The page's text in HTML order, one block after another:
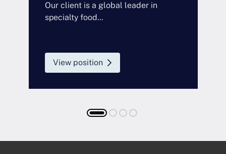
Our client is a global leader in
specialty food...
View position